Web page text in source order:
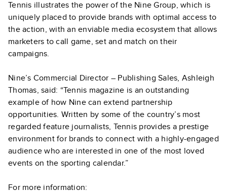
Tennis illustrates the power of the Nine Group, which is
uniquely placed to provide brands with optimal access to
the action, with an enviable media ecosystem that allows
marketers to call game, set and match on their
campaigns.
Nine’s Commercial Director – Publishing Sales, Ashleigh
Thomas, said: “Tennis magazine is an outstanding
example of how Nine can extend partnership
opportunities. Written by some of the country’s most
regarded feature journalists, Tennis provides a prestige
environment for brands to connect with a highly-engaged
audience who are interested in one of the most loved
events on the sporting calendar.”
For more information: